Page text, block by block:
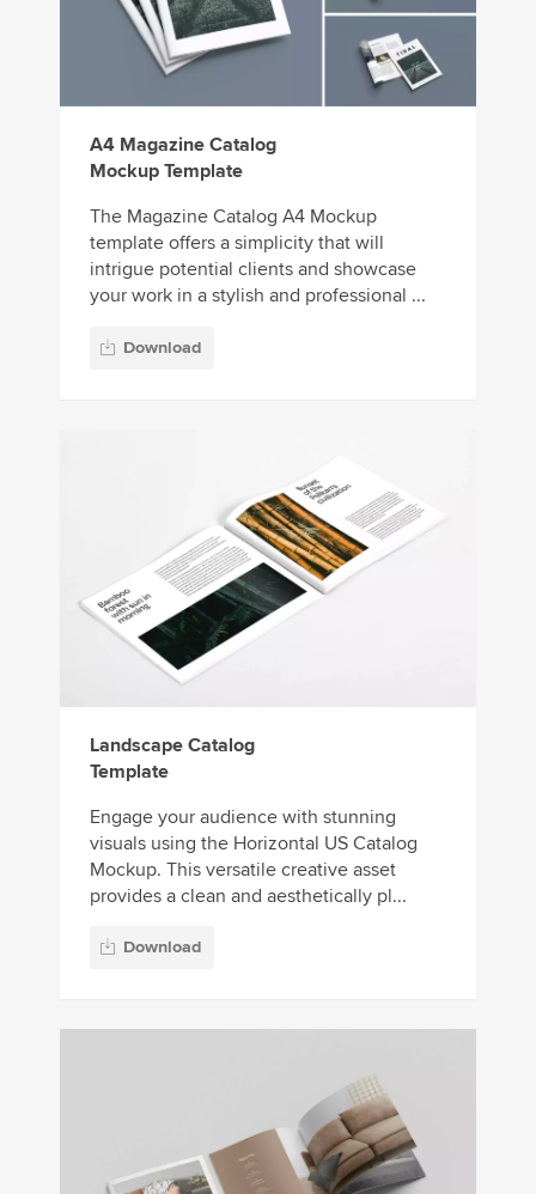
A4 Magazine Catalog
Mockup Template
The Magazine Catalog A4 Mockup
template offers a simplicity that will
intrigue potential clients and showcase
your work in a stylish and professional ...
Download
Landscape Catalog
Template
Engage your audience with stunning
visuals using the Horizontal US Catalog
Mockup. This versatile creative asset
provides a clean and aesthetically pl...
Download